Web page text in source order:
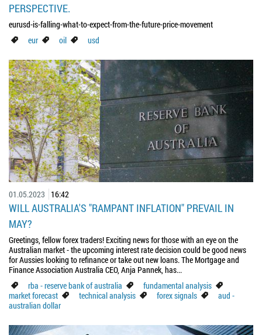
PERSPECTIVE.
eurusd-is-falling-what-to-expect-from-the-future-price-movement
eur
oil usd
01.05.2023 16:42
WILL AUSTRALIA'S "RAMPANT INFLATION" PREVAIL IN
MAY?
Greetings, fellow forex traders! Exciting news for those with an eye on the
Australian market - the upcoming interest rate decision could be good news
for Aussies looking to refinance or take out new loans. The Mortgage and
Finance Association Australia CEO, Anja Pannek, has...
rba - reserve bank of australia
fundamental analysis
market forecast
technical analysis forex signals
aud -
australian dollar